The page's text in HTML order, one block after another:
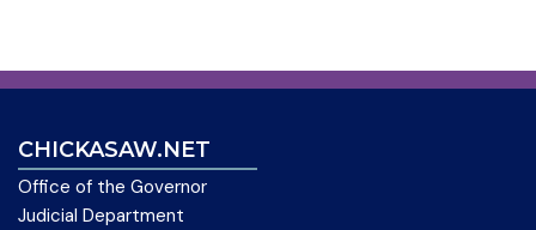
CHICKASAW.NET
Office of the Governor
Judicial Department